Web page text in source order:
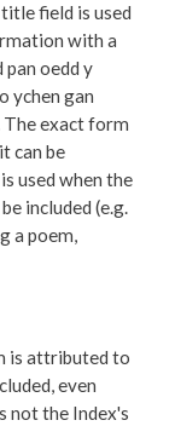
field is used
with a
oedd y
ychen gan
The exact form
can be
used when the
included (e.g.
a poem,
is attributed to
even
not the Index's